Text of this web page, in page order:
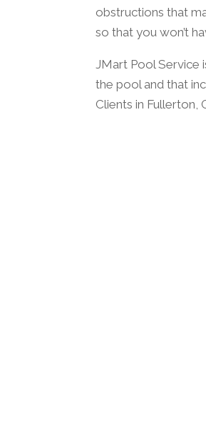
obstructions that
so that you won’t
JMart Pool Service
the pool and that
Clients in Fullerton,